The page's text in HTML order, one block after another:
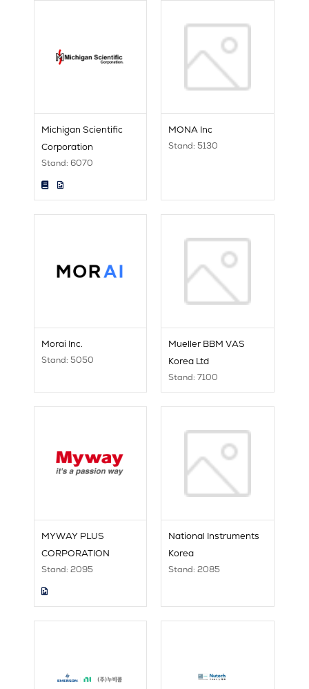
Michigan Scientific
Corporation
Stand: 6070
MONA Inc
Stand: 5130
Morai Inc.
Stand: 5050
Mueller BBM VAS
Korea Ltd
Stand: 7100
MYWAY PLUS
CORPORATION
Stand: 2095
National Instruments
Korea
Stand: 2085